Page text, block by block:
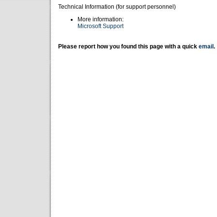
Technical Information (for support personnel)
More information:
Microsoft Support
Please report how you found this page with a quick email .